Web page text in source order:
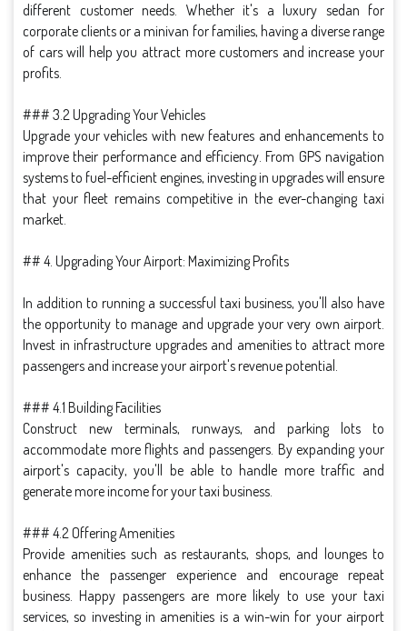
different customer needs. Whether it's a luxury sedan for
corporate clients or a minivan for families, having a diverse range
of cars will help you attract more customers and increase your
profits.
### 3.2 Upgrading Your Vehicles
Upgrade your vehicles with new features and enhancements to
improve their performance and efficiency. From GPS navigation
systems to fuel-efficient engines, investing in upgrades will ensure
that your fleet remains competitive in the ever-changing taxi
market.
## 4. Upgrading Your Airport: Maximizing Profits
In addition to running a successful taxi business, you'll also have
the opportunity to manage and upgrade your very own airport.
Invest in infrastructure upgrades and amenities to attract more
passengers and increase your airport's revenue potential.
### 4.1 Building Facilities
Construct new terminals, runways, and parking lots to
accommodate more flights and passengers. By expanding your
airport's capacity, you'll be able to handle more traffic and
generate more income for your taxi business.
### 4.2 Offering Amenities
Provide amenities such as restaurants, shops, and lounges to
enhance the passenger experience and encourage repeat
business. Happy passengers are more likely to use your taxi
services, so investing in amenities is a win-win for your airport